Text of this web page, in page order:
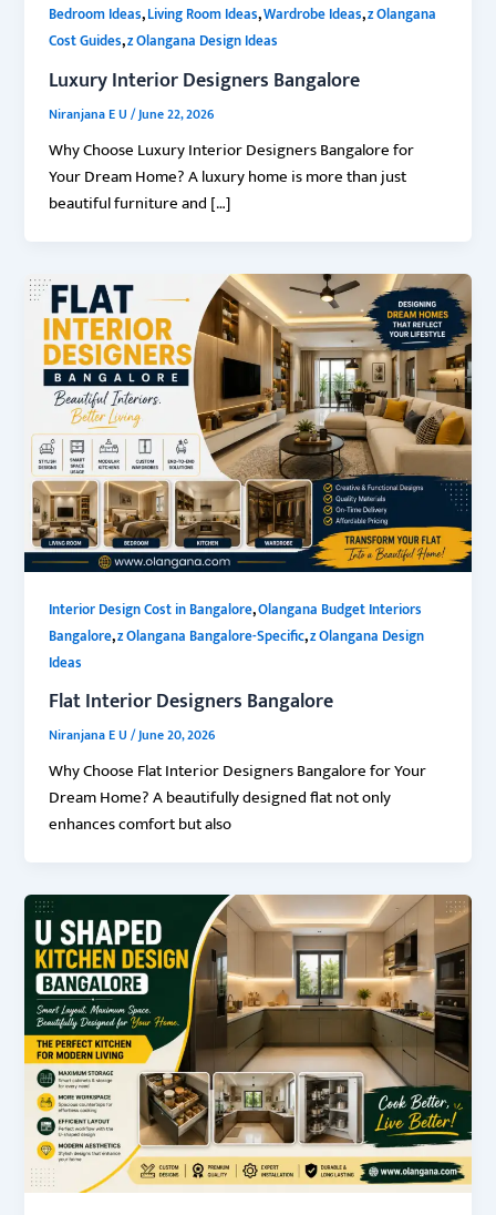
Bedroom Ideas,Living Room Ideas,Wardrobe Ideas,z Olangana
Cost Guides,z Olangana Design Ideas
Luxury Interior Designers Bangalore
Niranjana E U/June 22, 2026
Why Choose Luxury Interior Designers Bangalore for
Your Dream Home? A luxury home is more than just
beautiful furniture and […]
Interior Design Cost in Bangalore,Olangana Budget Interiors
Bangalore,z Olangana Bangalore-Specific,z Olangana Design
Ideas
Flat Interior Designers Bangalore
Niranjana E U/June 20, 2026
Why Choose Flat Interior Designers Bangalore for Your
Dream Home? A beautifully designed flat not only
enhances comfort but also